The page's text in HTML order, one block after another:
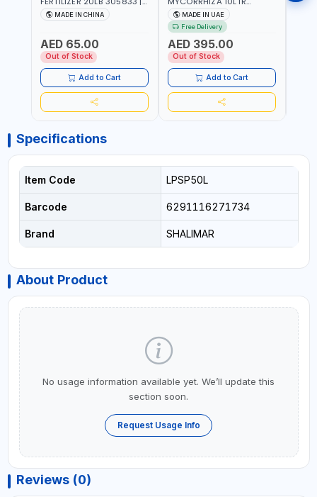
ECO FRIENDLY | ENRICHING
SOIL WITH NATURE |
UAE
MADE IN CHINA
AED 65.00
Out of Stock
Add to Cart
BIOLOGICAL SOIL
CONDITIONER IMPROVES
ROOT SYSTEM AND PLANT
GROWTH
MADE IN UAE
Free Delivery
AED 395.00
Out of Stock
Add to Cart
Specifications
Item Code LPSP50L
Barcode 6291116271734
Brand SHALIMAR
About Product
No usage information available yet. We’ll update this
section soon.
Request Usage Info
Reviews (0)